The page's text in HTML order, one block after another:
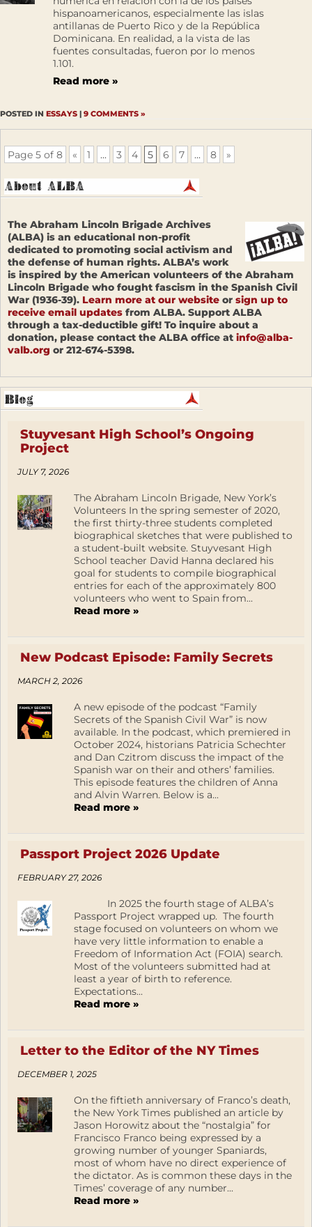
hispanoamericanos, especialmente las islas
antillanas de Puerto Rico y de la República
Dominicana. En realidad, a la vista de las
fuentes consultadas, fueron por lo menos
1.101.
Read more »
POSTED IN ESSAYS | 9 COMMENTS »
Page 5 of 8 « 1 ... 3 4 5 6 7 ... 8 »
The Abraham Lincoln Brigade Archives
(ALBA) is an educational non-profit
dedicated to promoting social activism and
the defense of human rights. ALBA’s work
is inspired by the American volunteers of the Abraham
Lincoln Brigade who fought fascism in the Spanish Civil
War (1936-39). Learn more at our website or sign up to
receive email updates from ALBA. Support ALBA
through a tax-deductible gift! To inquire about a
donation, please contact the ALBA office at info@alba-
valb.org or 212-674-5398.
Stuyvesant High School’s Ongoing
Project
JULY 7, 2026
The Abraham Lincoln Brigade, New York’s
Volunteers In the spring semester of 2020,
the first thirty-three students completed
biographical sketches that were published to
a student-built website. Stuyvesant High
School teacher David Hanna declared his
goal for students to compile biographical
entries for each of the approximately 800
volunteers who went to Spain from...
Read more »
New Podcast Episode: Family Secrets
MARCH 2, 2026
A new episode of the podcast “Family
Secrets of the Spanish Civil War” is now
available. In the podcast, which premiered in
October 2024, historians Patricia Schechter
and Dan Czitrom discuss the impact of the
Spanish war on their and others’ families.
This episode features the children of Anna
and Alvin Warren. Below is a...
Read more »
Passport Project 2026 Update
FEBRUARY 27, 2026
In 2025 the fourth stage of ALBA’s
Passport Project wrapped up. The fourth
stage focused on volunteers on whom we
have very little information to enable a
Freedom of Information Act (FOIA) search.
Most of the volunteers submitted had at
least a year of birth to reference.
Expectations...
Read more »
Letter to the Editor of the NY Times
DECEMBER 1, 2025
On the fiftieth anniversary of Franco’s death,
the New York Times published an article by
Jason Horowitz about the “nostalgia” for
Francisco Franco being expressed by a
growing number of younger Spaniards,
most of whom have no direct experience of
the dictator. As is common these days in the
Times’ coverage of any number...
Read more »